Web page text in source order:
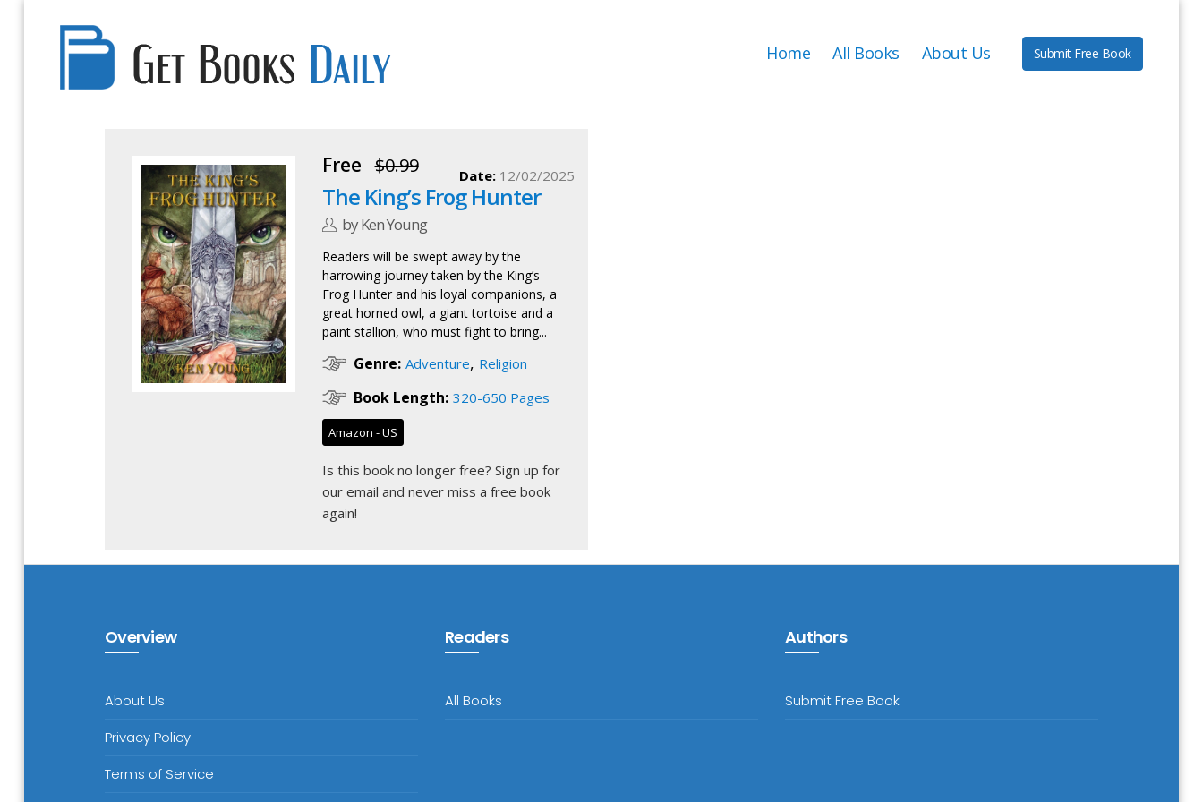
Books
Home All Books About Us Submit Free Book
Free $0.99
The King’s Frog Hunter
by Ken Young
Date: 12/02/2025
Readers will be swept away by the
harrowing journey taken by the King’s
Frog Hunter and his loyal companions, a
great horned owl, a giant tortoise and a
paint stallion, who must fight to bring...
Genre: Adventure, Religion
Book Length: 320-650 Pages
Amazon - US
Is this book no longer free? Sign up for
our email and never miss a free book
again!
Overview
About Us
Privacy Policy
Terms of Service
Readers
All Books
Authors
Submit Free Book